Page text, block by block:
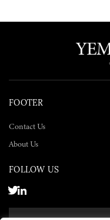
FOOTER
Contact Us
About Us
FOLLOW US